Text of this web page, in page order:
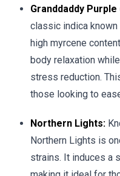
Granddaddy Purple
classic indica
high myrcene
body relaxation
stress reduction.
those looking to
Northern Lights:
Northern Lights is
strains. It induces a